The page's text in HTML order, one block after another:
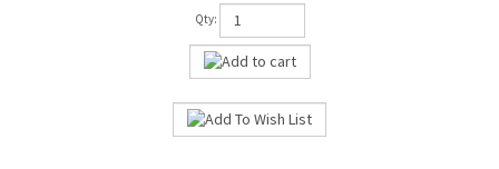
Qty: